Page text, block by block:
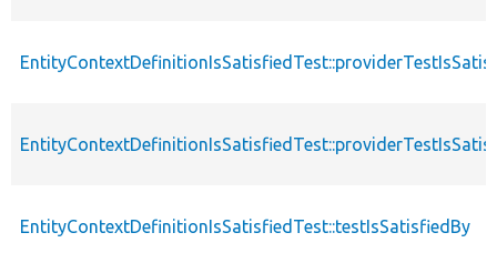
EntityContextDefinitionIsSatisfiedTest::testIsSatisfiedBy